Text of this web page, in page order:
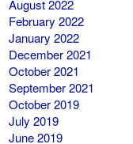
August 2022
February 2022
January 2022
December 2021
October 2021
September 2021
October 2019
July 2019
June 2019